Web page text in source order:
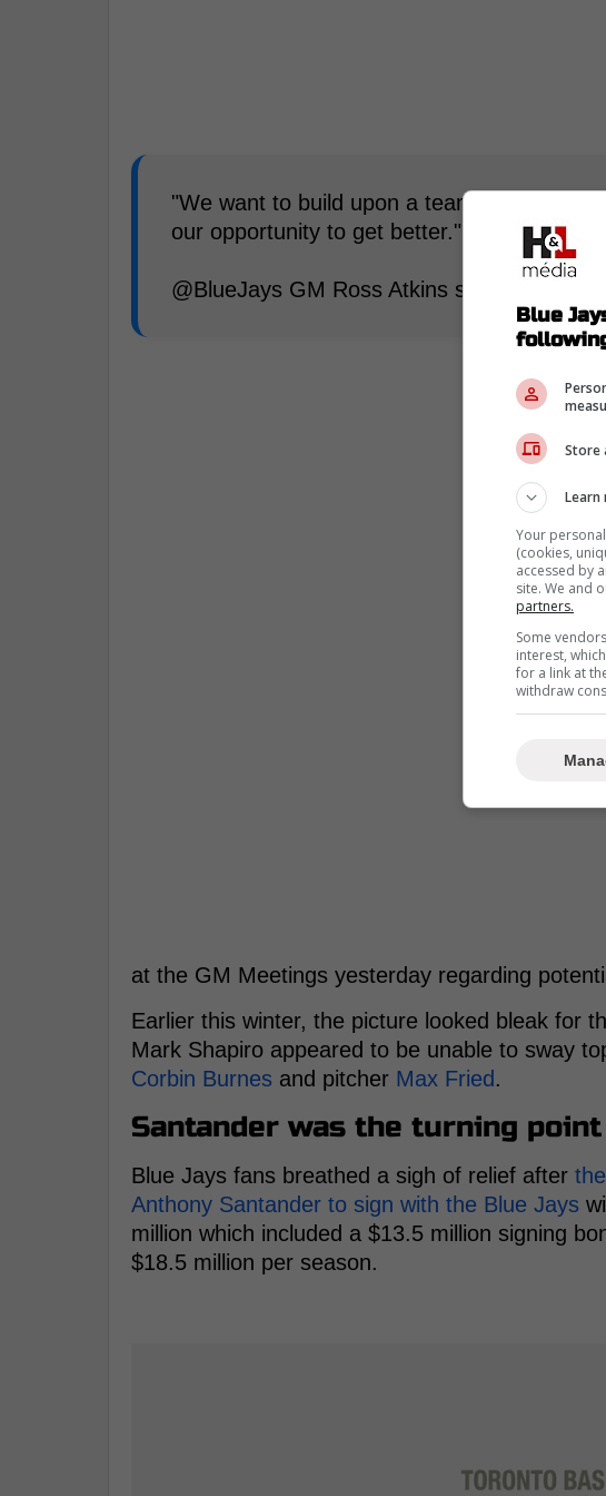
"We want to build upon a team that we feel
our opportunity to get better."
@BlueJays GM Ross Atkins spoke with
at the GM Meetings yesterday regarding
Earlier this winter, the picture looked bleak for
Mark Shapiro appeared to be unable to sway
Corbin Burnes and pitcher Max Fried .
Santander was the turning
Blue Jays fans breathed a sigh of relief after
Anthony Santander to sign with the Blue Jays
million which included a $13.5 million signing
$18.5 million per season.
Blue
Store
Learn
Your
(cookies,
accessed by
site. We and
partners.
Some
interest,
for a link at
withdraw